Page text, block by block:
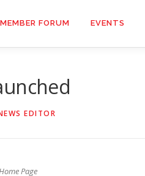
MEMBER FORUM EVENTS
EDITOR
Page